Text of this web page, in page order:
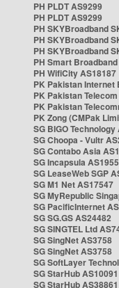
PH PLDT AS9299
PH PLDT AS9299
PH SKYBroadband
PH SKYBroadband
PH SKYBroadband
PH Smart
PH WifiCity AS18187
PK Pakistan Internet
PK Pakistan
PK Pakistan
PK Zong (CMPak
SG BIGO Technology
SG Choopa - Vultr
SG Contabo Asia
SG Incapsula
SG LeaseWeb SGP
SG M1 Net AS17547
SG MyRepublic
SG PacificInternet
SG SG.GS AS24482
SG SINGTEL Ltd
SG SingNet AS3758
SG SingNet AS3758
SG SoftLayer
SG StarHub AS10091
SG StarHub AS38861